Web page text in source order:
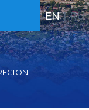
EN | RU